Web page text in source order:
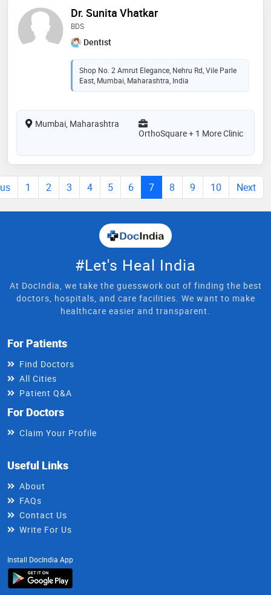
Dr. Sunita Vhatkar
BDS
Dentist
Shop No. 2 Amrut Elegance, Nehru Rd, Vile Parle
East, Mumbai, Maharashtra, India
Mumbai, Maharashtra
OrthoSquare + 1 More Clinic
1 2 3 4 5 6 7 8 9 10 Next
#Let's Heal India
At DocIndia, we take the guesswork out of finding the best
doctors, hospitals, and care facilities. We want to make
healthcare easier and transparent.
For Patients
Find Doctors
All Cities
Patient Q&A
For Doctors
Claim Your Profile
Useful Links
About
FAQs
Contact Us
Write For Us
Install DocIndia App